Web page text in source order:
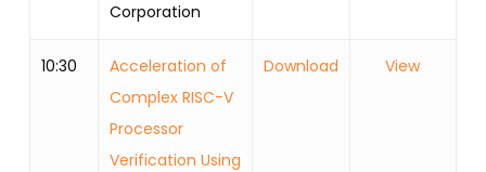
Corporation
10:30
Acceleration of
Complex RISC-V
Processor
Verification Using
Download View